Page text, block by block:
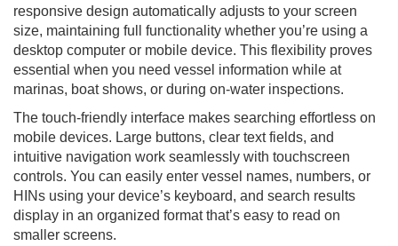
responsive design automatically adjusts to your screen
size, maintaining full functionality whether you’re using a
desktop computer or mobile device. This flexibility proves
essential when you need vessel information while at
marinas, boat shows, or during on-water inspections.
The touch-friendly interface makes searching effortless on
mobile devices. Large buttons, clear text fields, and
intuitive navigation work seamlessly with touchscreen
controls. You can easily enter vessel names, numbers, or
HINs using your device’s keyboard, and search results
display in an organized format that’s easy to read on
smaller screens.